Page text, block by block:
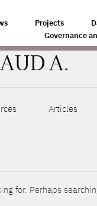
Projects
Governance
A.
Articles
for. Perhaps